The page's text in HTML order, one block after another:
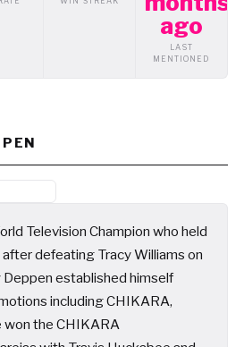
ago
LAST
MENTIONED
Television Champion who held
defeating Tracy Williams on
Deppen established himself
including CHIKARA,
won the CHIKARA